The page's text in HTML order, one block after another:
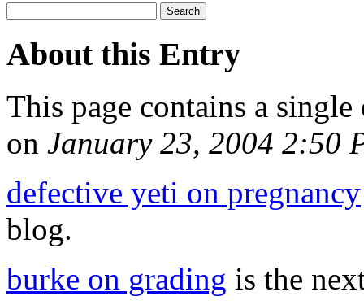
About this Entry
This page contains a
on January 23, 2004 2:50
defective yeti on pregnancy
blog.
burke on grading is the